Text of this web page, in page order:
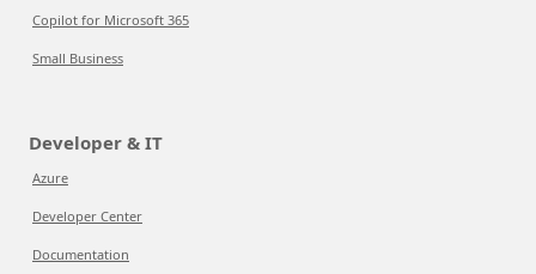
Copilot for Microsoft 365
Small Business
Developer & IT
Azure
Developer Center
Documentation